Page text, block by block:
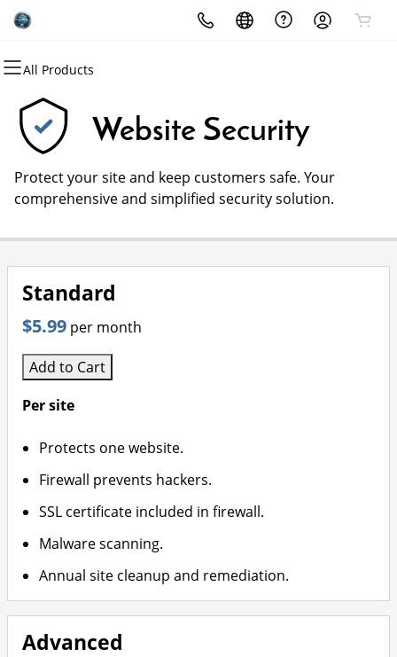
All Products
All Products
Domains
Domain Registration
Bulk Registration
Bulk Transfer
All Products
Websites
Website Builder
WordPress
All Products
Hosting
cPanel
WordPress
VPS
All Products
Security
Website Security
SSL
Website Backup
All Products
Marketing
Email Marketing
SEO
All Products
Email
Microsoft 365
Professional Email
Website Security
Protect your site and keep customers safe. Your
comprehensive and simplified security solution.
Standard
$5.99 per month
Add to Cart
Per site
Protects one website.
Firewall prevents hackers.
SSL certificate included in firewall.
Malware scanning.
Annual site cleanup and remediation.
Advanced